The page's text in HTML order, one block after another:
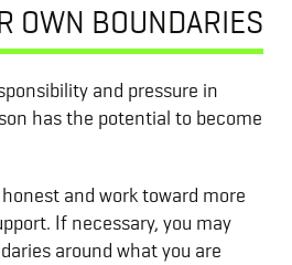
OWN BOUNDARIES
and pressure in
has the potential to become
and work toward more
If necessary, you may
around what you are